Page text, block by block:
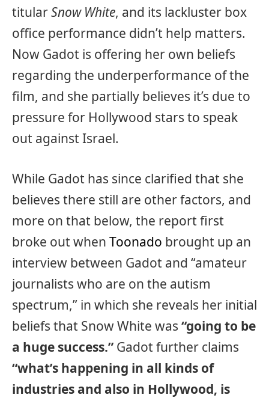
titularSnow White, and its lackluster box
office performance didn’t help matters.
Now Gadot is offering her own beliefs
regarding the underperformance of the
film, and she partially believes it’s due to
pressure for Hollywood stars to speak
out against Israel.
While Gadot has since clarified that she
believes there still are other factors, and
more on that below, the report first
broke out when Toonado brought up an
interview between Gadot and “amateur
journalists who are on the autism
spectrum,” in which she reveals her initial
beliefs that Snow White was “going to be
a huge success.” Gadot further claims
“what’s happening in all kinds of
industries and also in Hollywood, is